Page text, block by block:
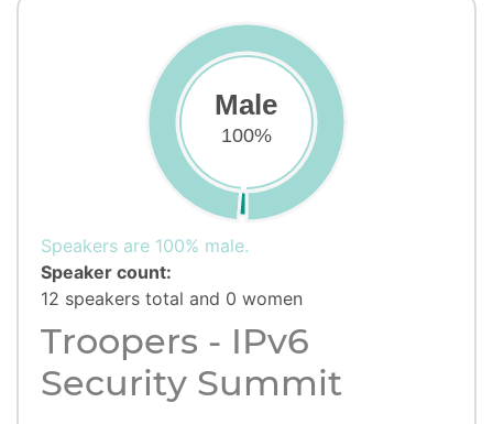
Male
100%
Speakers are 100% male.
Speaker count:
12 speakers total and 0 women
Troopers - IPv6
Security Summit